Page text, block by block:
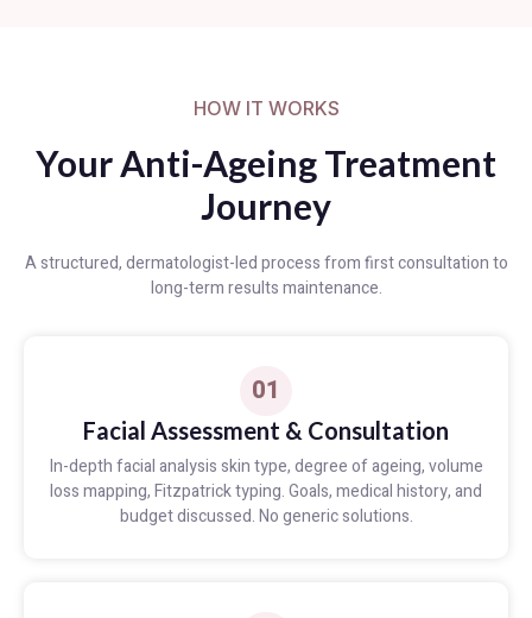
HOW IT WORKS
Your Anti-Ageing Treatment
Journey
A structured, dermatologist-led process from first consultation to
long-term results maintenance.
01
Facial Assessment & Consultation
In-depth facial analysis skin type, degree of ageing, volume
loss mapping, Fitzpatrick typing. Goals, medical history, and
budget discussed. No generic solutions.